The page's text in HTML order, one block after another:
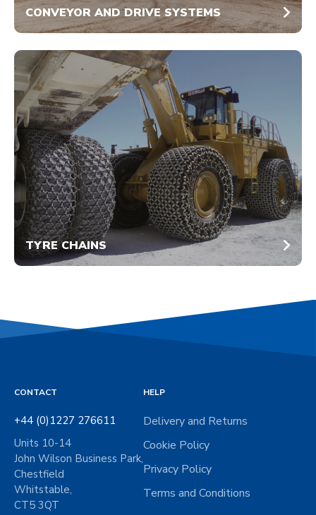
CONVEYOR AND DRIVE SYSTEMS
TYRE CHAINS
CONTACT
+44 (0)1227 276611
Units 10-14
John Wilson Business Park,
Chestfield
Whitstable,
CT5 3QT
HELP
Delivery and Returns
Cookie Policy
Privacy Policy
Terms and Conditions